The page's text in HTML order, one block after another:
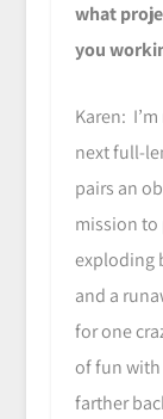
what
you
Karen:
next full-
pairs an
mission to
exploding
and a
for one
of fun with
farther